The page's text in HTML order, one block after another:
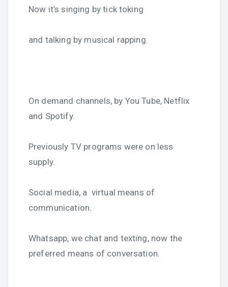
Now it’s singing by tick toking
and talking by musical rapping.
On demand channels, by You Tube, Netflix
and Spotify.
Previously TV programs were on less
supply.
Social media, a virtual means of
communication.
Whatsapp, we chat and texting, now the
preferred means of conversation.